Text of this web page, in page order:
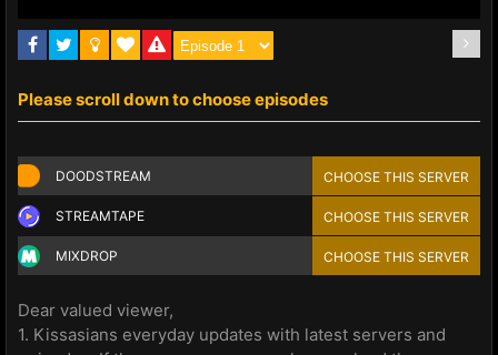
Please scroll down to choose episodes
DOODSTREAM CHOOSE THIS SERVER
STREAMTAPE CHOOSE THIS SERVER
MIXDROP CHOOSE THIS SERVER
Dear valued viewer,
1. Kissasians everyday updates with latest servers and